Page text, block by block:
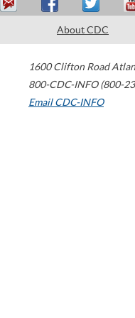
About CDC
1600 Clifton Road
800-CDC-INFO (800-
Email CDC-INFO